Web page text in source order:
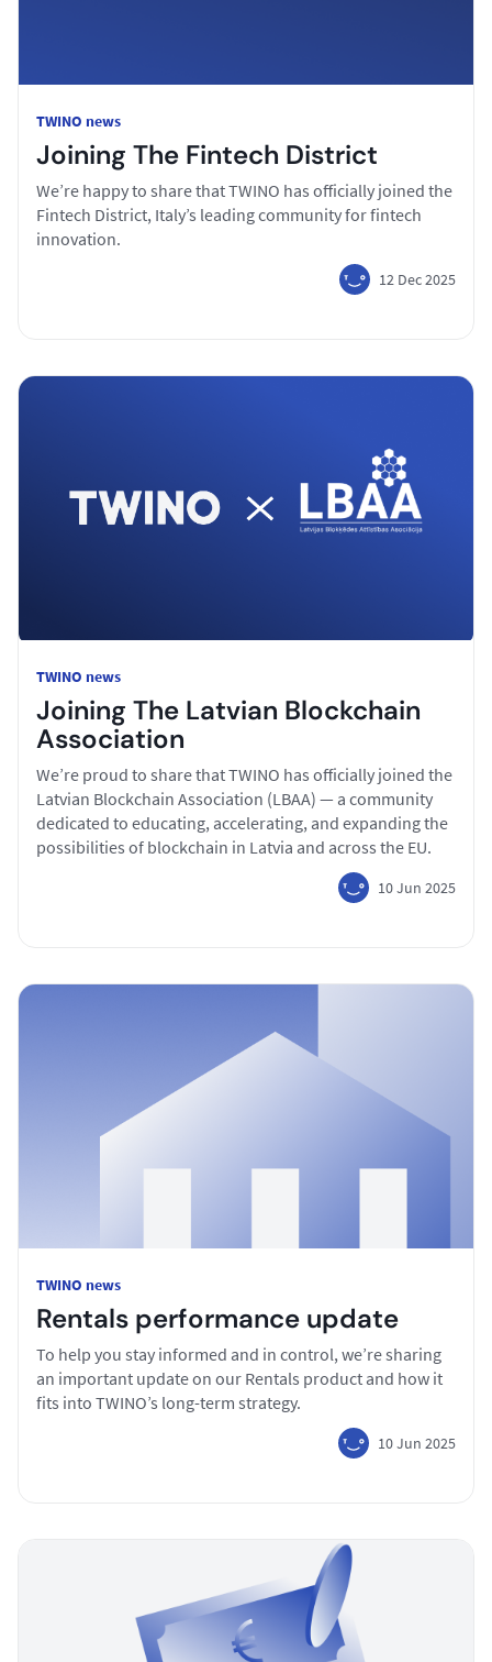
TWINO news
Joining The Fintech District
We’re happy to share that TWINO has officially joined the
Fintech District, Italy’s leading community for fintech
innovation.
12 Dec 2025
TWINO news
Joining The Latvian Blockchain
Association
We’re proud to share that TWINO has officially joined the
Latvian Blockchain Association (LBAA) — a community
dedicated to educating, accelerating, and expanding the
possibilities of blockchain in Latvia and across the EU.
10 Jun 2025
TWINO news
Rentals performance update
To help you stay informed and in control, we’re sharing
an important update on our Rentals product and how it
fits into TWINO’s long-term strategy.
10 Jun 2025